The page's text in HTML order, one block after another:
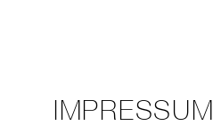
IMPRESSUM